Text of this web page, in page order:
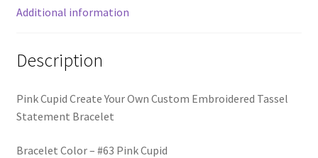
Wholesale Policy
Additional information
Description
Pink Cupid Create Your Own Custom Embroidered Tassel
Statement Bracelet
Bracelet Color – #63 Pink Cupid